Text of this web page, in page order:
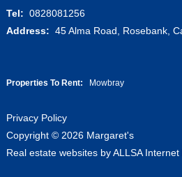
Tel: 0828081256
Address: 45 Alma Road, Rosebank,
Properties To Rent: Mowbray
Privacy Policy
Copyright © 2026 Margaret's
Real estate websites byALLSA